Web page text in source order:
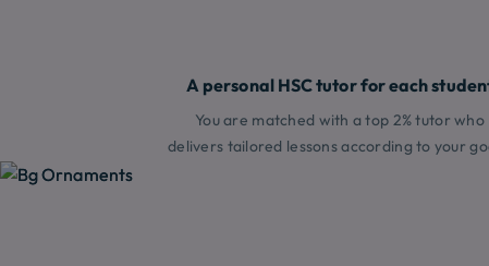
A personal HSC tutor for each
You are matched with a top 2% tutor who
delivers tailored lessons according to your